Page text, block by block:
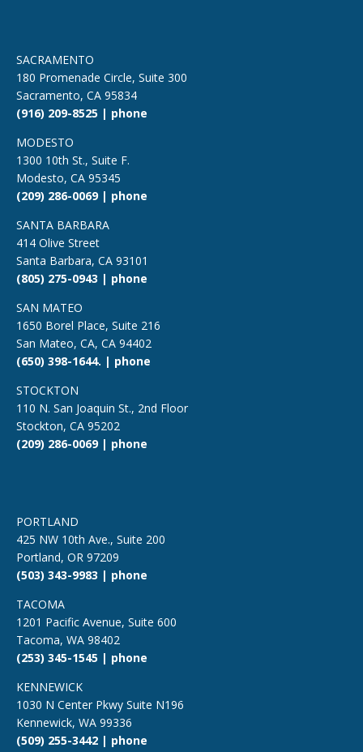
SACRAMENTO
180 Promenade Circle, Suite 300
Sacramento, CA 95834
(916) 209-8525 | phone
MODESTO
1300 10th St., Suite F.
Modesto, CA 95345
(209) 286-0069 | phone
SANTA BARBARA
414 Olive Street
Santa Barbara, CA 93101
(805) 275-0943 | phone
SAN MATEO
1650 Borel Place, Suite 216
San Mateo, CA, CA 94402
(650) 398-1644. | phone
STOCKTON
110 N. San Joaquin St., 2nd Floor
Stockton, CA 95202
(209) 286-0069 | phone
PORTLAND
425 NW 10th Ave., Suite 200
Portland, OR 97209
(503) 343-9983 | phone
TACOMA
1201 Pacific Avenue, Suite 600
Tacoma, WA 98402
(253) 345-1545 | phone
KENNEWICK
1030 N Center Pkwy Suite N196
Kennewick, WA 99336
(509) 255-3442 | phone